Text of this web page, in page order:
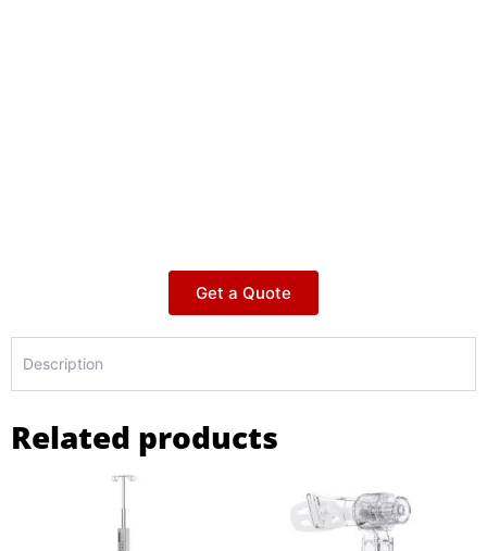
Get a Quote
Description
Related products